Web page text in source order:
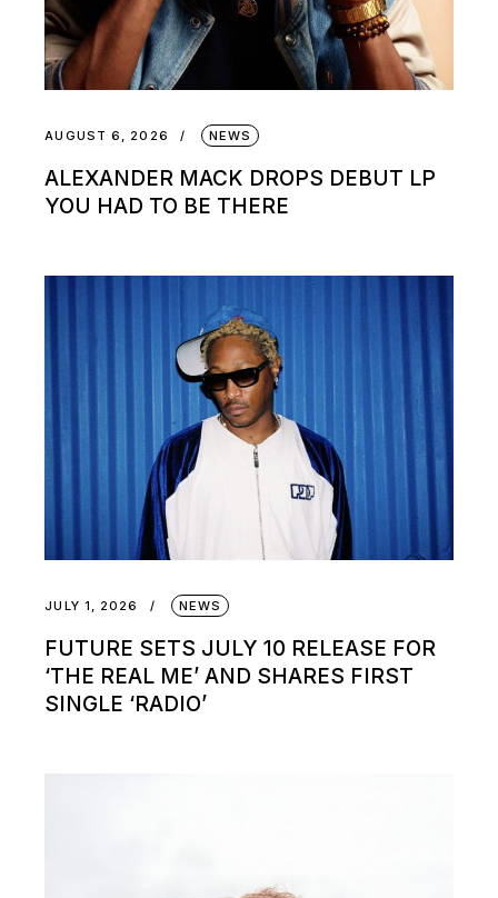
AUGUST 6, 2026 NEWS
ALEXANDER MACK DROPS DEBUT LP
YOU HAD TO BE THERE
JULY 1, 2026 NEWS
FUTURE SETS JULY 10 RELEASE FOR
‘THE REAL ME’ AND SHARES FIRST
SINGLE ‘RADIO’